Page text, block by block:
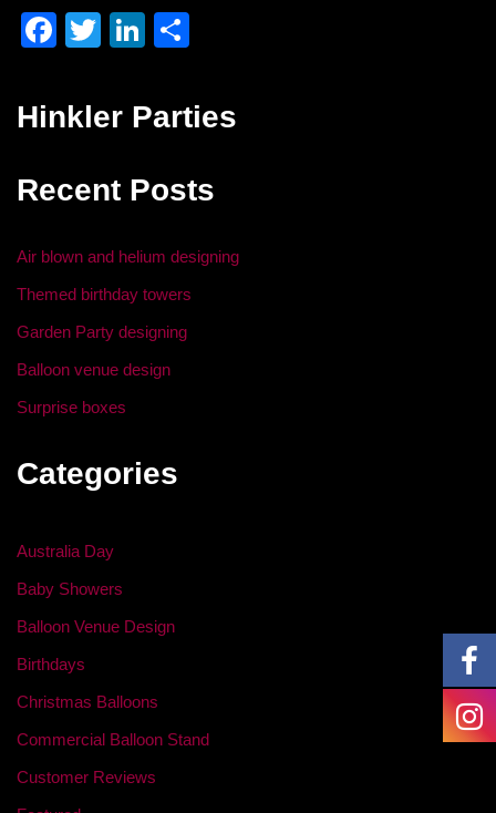
F
c
e
o
T
tt
er
Li
k
e
dI
n
ar
e
Hinkler Parties
Recent Posts
Air blown and helium designing
Themed birthday towers
Garden Party designing
Balloon venue design
Surprise boxes
Categories
Australia Day
Baby Showers
Balloon Venue Design
Birthdays
Christmas Balloons
Commercial Balloon Stand
Customer Reviews